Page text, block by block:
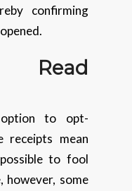
confirming
to opt-
receipts mean
to fool
however, some